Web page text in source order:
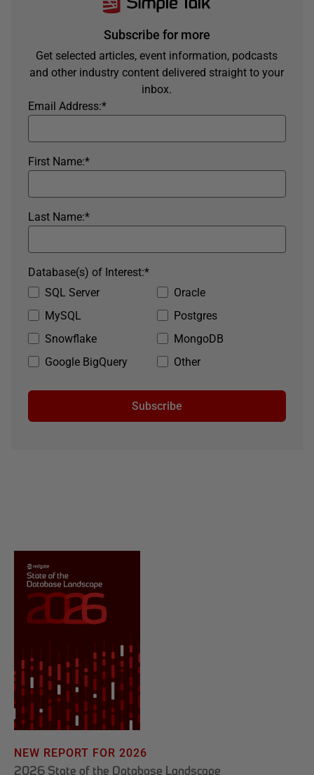
Subscribe for more
Get selected articles, event information, podcasts
and other industry content delivered straight to your
inbox.
*
Email Address:
*
First Name:
*
Last Name:
SQL Server
Oracle
MySQL
Postgres
Snowflake
MongoDB
Google BigQuery
Other
*
Database(s) of Interest:
Subscribe